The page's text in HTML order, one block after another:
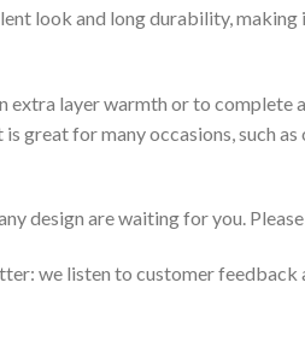
look and long durability,
extra layer warmth or to
great for many occasions, such
design are waiting for you.
we listen to customer